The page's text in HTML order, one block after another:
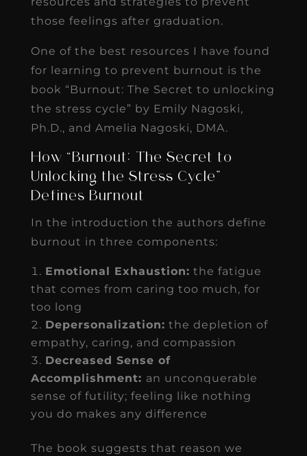
those feelings after graduation.
One of the best resources I have found
for learning to prevent burnout is the
book “Burnout: The Secret to unlocking
the stress cycle” by Emily Nagoski,
Ph.D., and Amelia Nagoski, DMA.
How “Burnout: The Secret to
Unlocking the Stress Cycle”
Defines Burnout
In the introduction the authors define
burnout in three components:
Emotional Exhaustion: the fatigue
that comes from caring too much, for
too long
Depersonalization: the depletion of
empathy, caring, and compassion
Decreased Sense of
Accomplishment: an unconquerable
sense of futility; feeling like nothing
you do makes any difference
The book suggests that reason we